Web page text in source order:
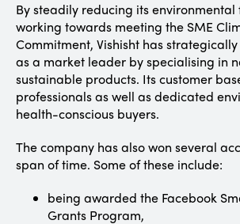
By steadily reducing its
working towards meeting the SME
Commitment, Vishisht has
as a market leader by specialising in
sustainable products. Its customer
professionals as well as dedicated
health-conscious buyers.
The company has also won several
span of time. Some of these include:
being awarded the Facebook
Grants Program,